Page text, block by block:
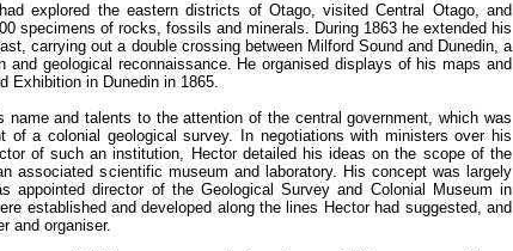
explored the eastern districts of Otago, visited Central Otago, and
specimens of rocks, fossils and minerals. During 1863 he extended his
carrying out a double crossing between Milford Sound and Dunedin, a
and geological reconnaissance. He organised displays of his maps and
Exhibition in Dunedin in 1865.
name and talents to the attention of the central government, which was
of a colonial geological survey. In negotiations with ministers over his
of such an institution, Hector detailed his ideas on the scope of the
associated scientific museum and laboratory. His concept was largely
appointed director of the Geological Survey and Colonial Museum in
established and developed along the lines Hector had suggested, and
and organiser.